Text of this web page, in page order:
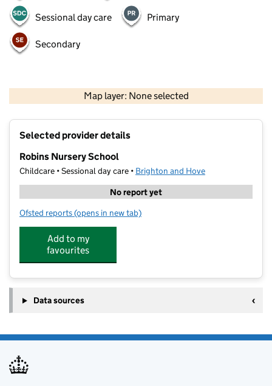
Sessional day care Primary
Secondary
Map layer: None selected
Contains OS data © Crown copyright and database rights 2026
Selected provider details
Robins Nursery School
Childcare • Sessional day care • Brighton and Hove
No report yet
Ofsted reports for Robins Nursery School
(opens in new tab)
Add to my
favourites
Data sources